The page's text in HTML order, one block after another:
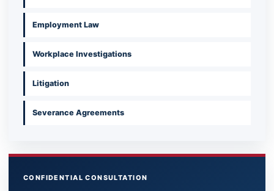
Employment Law
Workplace Investigations
Litigation
Severance Agreements
CONFIDENTIAL CONSULTATION